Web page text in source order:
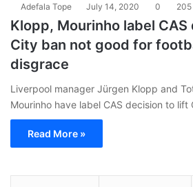
Adefala Tope July 14, 2020 0 205
Klopp, Mourinho label
City ban not good for
disgrace
Liverpool manager Jürgen Klopp and
Mourinho have label CAS decision to
Read More »